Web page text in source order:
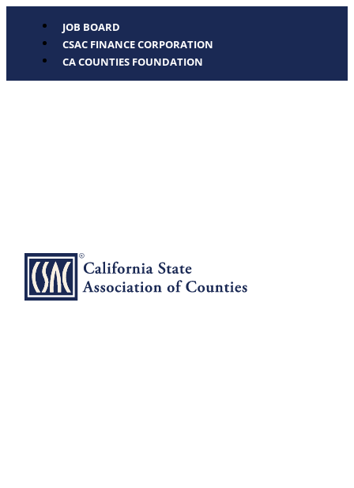
JOB BOARD
CSAC FINANCE CORPORATION
CA COUNTIES FOUNDATION